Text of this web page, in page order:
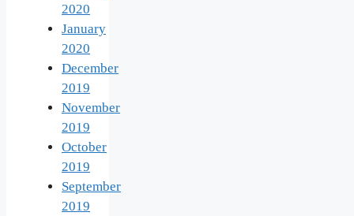
2020
January
2020
December
2019
November
2019
October
2019
September
2019